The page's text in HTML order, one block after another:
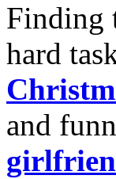
Finding
hard
and